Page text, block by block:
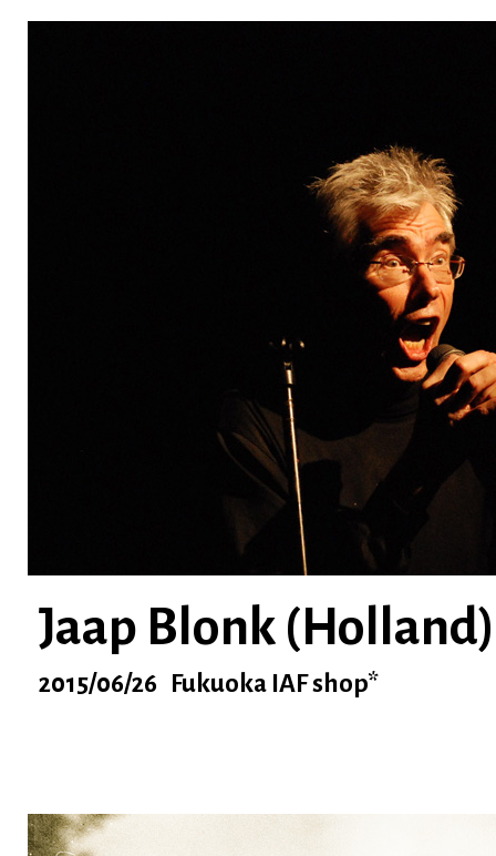
Jaap Blonk (Holland)
2015/06/26 Fukuoka IAF shop*